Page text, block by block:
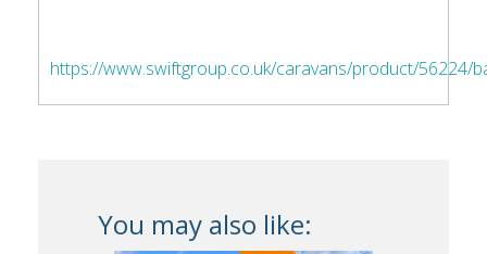
https://www.swiftgroup.co.uk/caravans/product/56224/
You may also like: